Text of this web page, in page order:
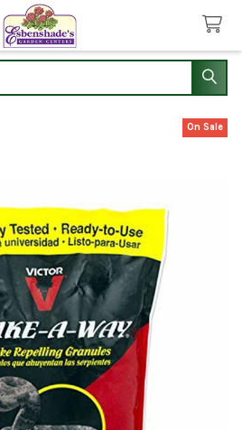
On Sale